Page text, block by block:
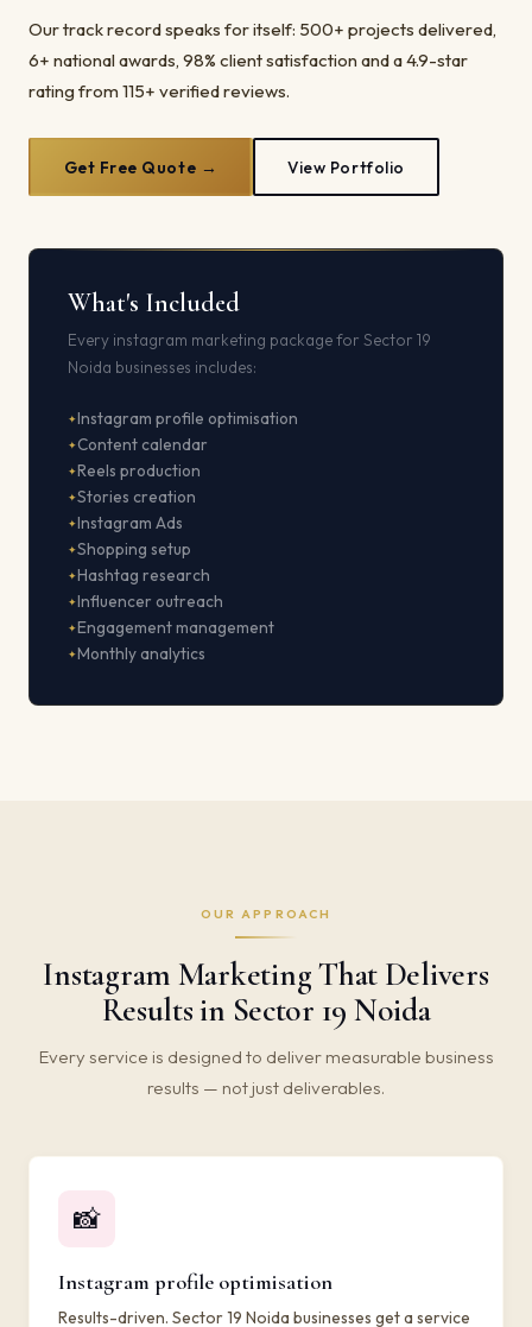
Our track record speaks for itself: 500+ projects delivered,
6+ national awards, 98% client satisfaction and a 4.9-star
rating from 115+ verified reviews.
Get Free Quote → View Portfolio
What's Included
Every instagram marketing package for Sector 19
Noida businesses includes:
Instagram profile optimisation
Content calendar
Reels production
Stories creation
Instagram Ads
Shopping setup
Hashtag research
Influencer outreach
Engagement management
Monthly analytics
OUR APPROACH
Instagram Marketing That Delivers
Results in Sector 19 Noida
Every service is designed to deliver measurable business
results — not just deliverables.
📸
Instagram profile optimisation
Results-driven. Sector 19 Noida businesses get a service